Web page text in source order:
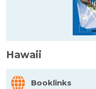
Hawaii
Booklinks